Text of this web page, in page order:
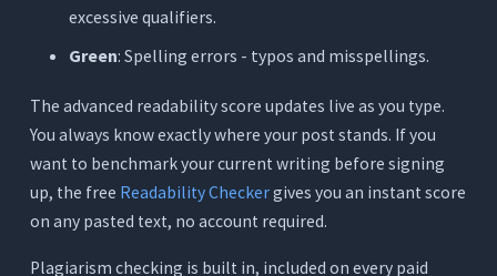
excessive qualifiers.
Green: Spelling errors - typos and misspellings.
The advanced readability score updates live as you type.
You always know exactly where your post stands. If you
want to benchmark your current writing before signing
up, the free Readability Checkergives you an instant score
on any pasted text, no account required.
Plagiarism checking is built in, included on every paid